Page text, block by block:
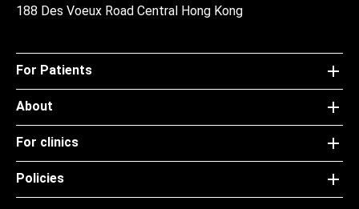
188 Des Voeux Road Central Hong Kong
For Patients
About
For clinics
Policies